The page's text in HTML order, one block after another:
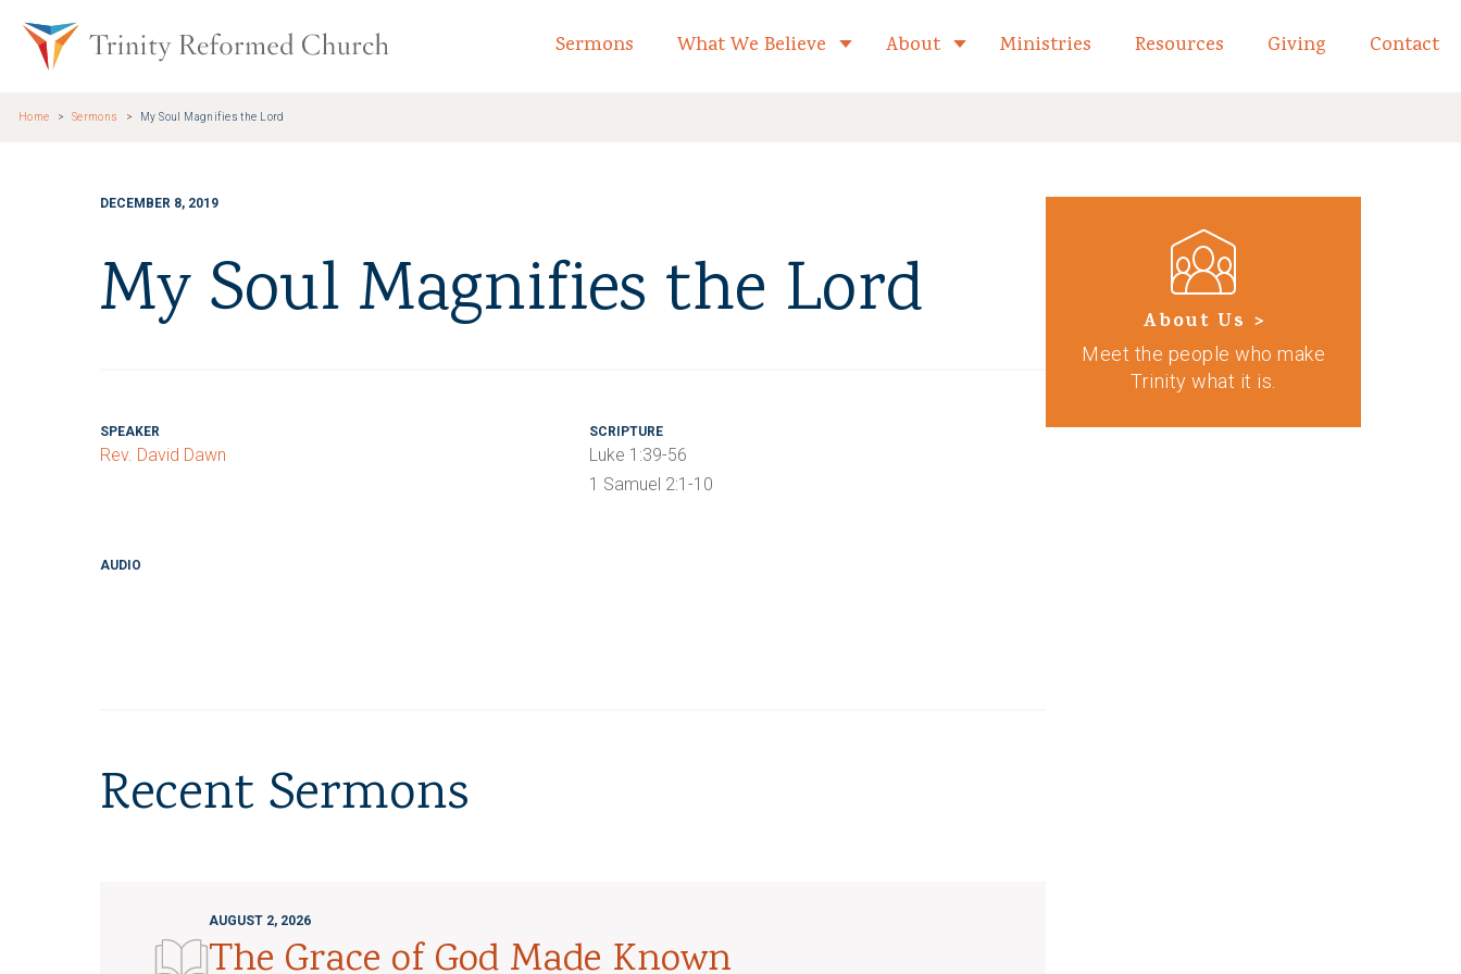
Trinity Reformed Church Home
Sermons What We Believe Toggle child links of What We Believe
About Toggle child links of About
Ministries Resources Giving Contact
Home Sermons My Soul Magnifies the Lord
DECEMBER 8, 2019
My Soul Magnifies the Lord
SPEAKER
Rev. David Dawn
SCRIPTURE
Luke 1:39-56
1 Samuel 2:1-10
AUDIO
Recent Sermons
AUGUST 2, 2026
The Grace of God Made Known
About Us >
Meet the people who make
Trinity what it is.